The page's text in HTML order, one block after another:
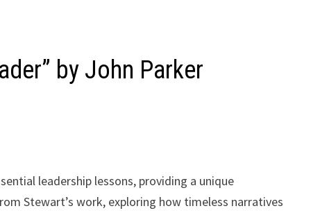
by John Parker
leadership lessons, providing a unique
Stewart’s work, exploring how timeless narratives